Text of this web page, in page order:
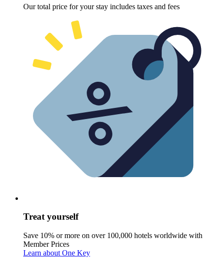
Our total price for your stay includes taxes and fees
Treat yourself
Save 10% or more on over 100,000 hotels worldwide with
Member Prices
Learn about One Key